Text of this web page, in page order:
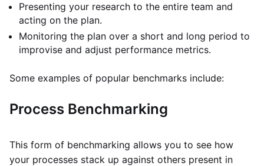
Presenting your research to the entire team and
acting on the plan.
Monitoring the plan over a short and long period to
improvise and adjust performance metrics.
Some examples of popular benchmarks include:
Process Benchmarking
This form of benchmarking allows you to see how
your processes stack up against others present in